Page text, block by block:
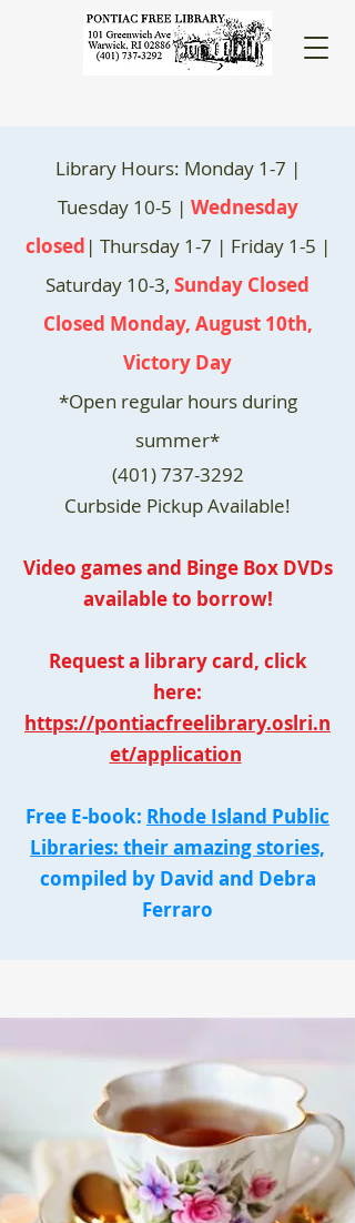
Library Hours: Monday 1-7 |
Tuesday 10-5 | Wednesday
closed | Thursday 1-7 | Friday 1-5 |
Saturday 10-3, Sunday Closed
Closed Monday, August 10th,
Victory Day
*Open regular hours during
summer*
(401) 737-3292
Curbside Pickup Available!
Video games and Binge Box DVDs
available to borrow!
Request a library card, click
here:
https://pontiacfreelibrary.oslri.n
et/application
Free E-book: Rhode Island Public
Libraries: their amazing stories,
compiled by David and Debra
Ferraro